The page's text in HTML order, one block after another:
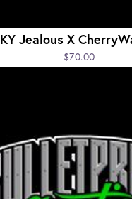
KY Jealous X
$70.00